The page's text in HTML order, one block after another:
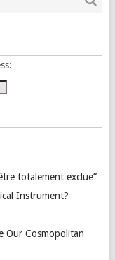
totalement exclue”
Instrument?
Our Cosmopolitan